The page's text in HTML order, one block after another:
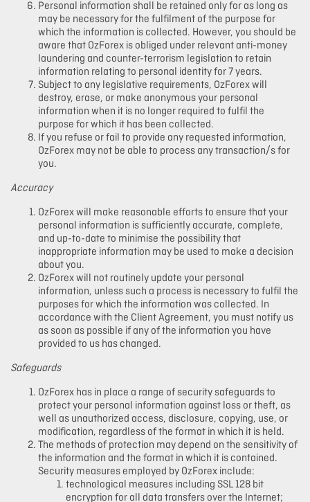
Personal information shall be retained only for as long as
may be necessary for the fulfilment of the purpose for
which the information is collected. However, you should be
aware that OzForex is obliged under relevant anti-money
laundering and counter-terrorism legislation to retain
information relating to personal identity for 7 years.
Subject to any legislative requirements, OzForex will
destroy, erase, or make anonymous your personal
information when it is no longer required to fulfil the
purpose for which it has been collected.
If you refuse or fail to provide any requested information,
OzForex may not be able to process any transaction/s for
you.
Accuracy
OzForex will make reasonable efforts to ensure that your
personal information is sufficiently accurate, complete,
and up-to-date to minimise the possibility that
inappropriate information may be used to make a decision
about you.
OzForex will not routinely update your personal
information, unless such a process is necessary to fulfil the
purposes for which the information was collected. In
accordance with the Client Agreement, you must notify us
as soon as possible if any of the information you have
provided to us has changed.
Safeguards
OzForex has in place a range of security safeguards to
protect your personal information against loss or theft, as
well as unauthorized access, disclosure, copying, use, or
modification, regardless of the format in which it is held.
The methods of protection may depend on the sensitivity of
the information and the format in which it is contained.
Security measures employed by OzForex include:
technological measures including SSL 128 bit
encryption for all data transfers over the Internet;